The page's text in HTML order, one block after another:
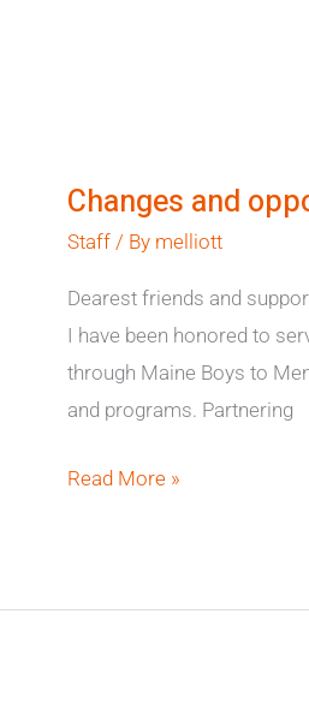
Changes and
Staff/ By melliott
Dearest friends and
I have been honored to
through Maine Boys to
and programs. Partnering
opportunities
Read More »